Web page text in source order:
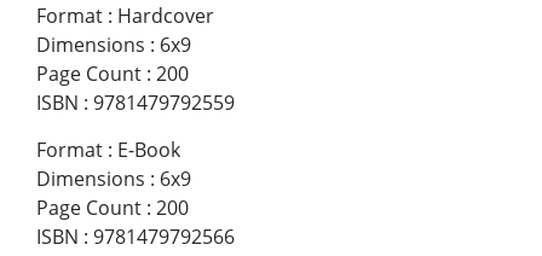
Format : Hardcover
Dimensions : 6x9
Page Count : 200
ISBN : 9781479792559
Format : E-Book
Dimensions : 6x9
Page Count : 200
ISBN : 9781479792566